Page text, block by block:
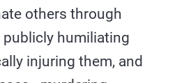
others through
publicly humiliating
injuring them, and